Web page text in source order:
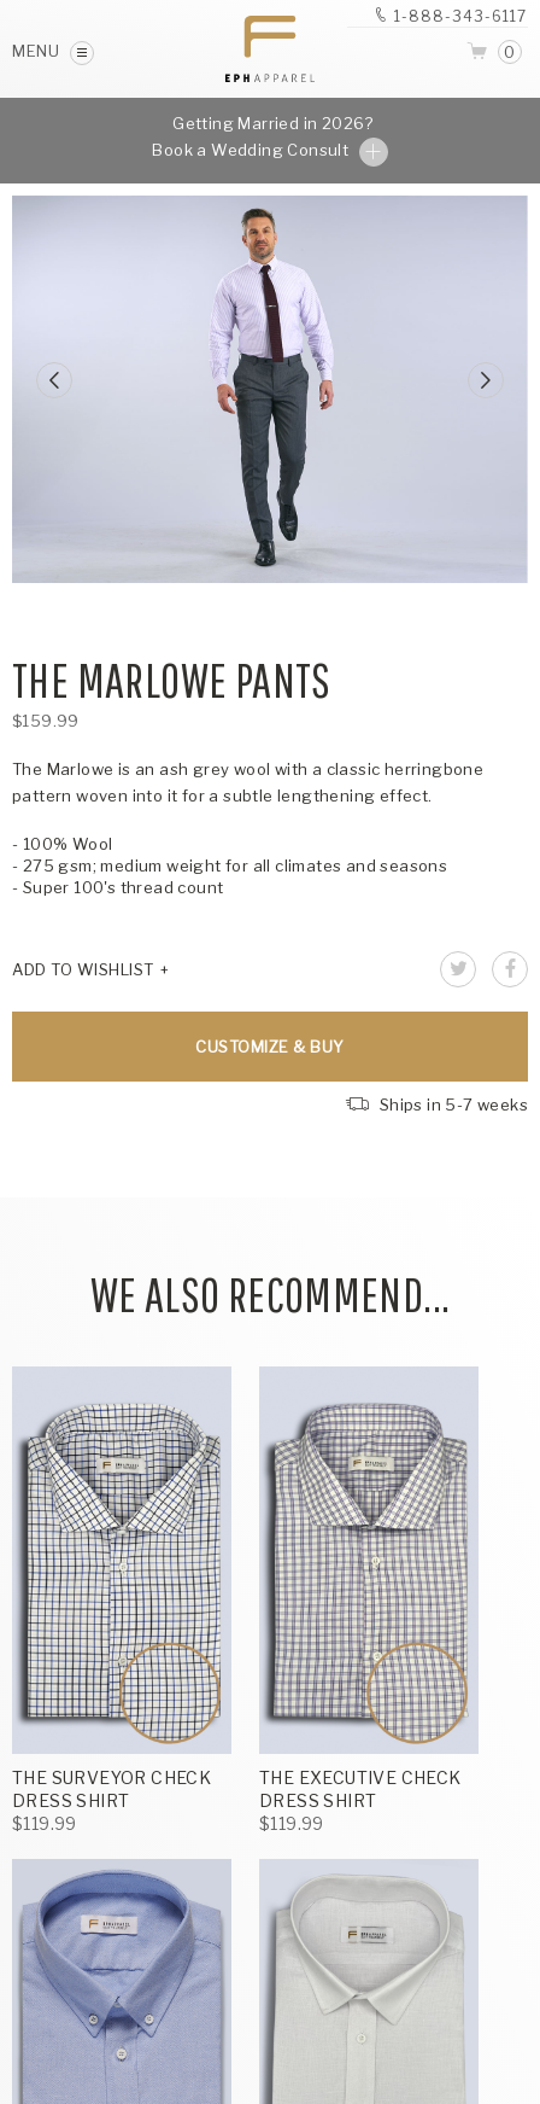
MENU
1-888-343-6117
0
Getting Married in 2026?
Book a Wedding Consult
THE MARLOWE PANTS
$159.99
The Marlowe is an ash grey wool with a classic herringbone
pattern woven into it for a subtle lengthening effect.
- 100% Wool
- 275 gsm; medium weight for all climates and seasons
- Super 100's thread count
ADD TO WISHLIST
CUSTOMIZE & BUY
Ships in 5-7 weeks
WE ALSO RECOMMEND...
THE SURVEYOR CHECK
DRESS SHIRT
$119.99
THE EXECUTIVE CHECK
DRESS SHIRT
$119.99